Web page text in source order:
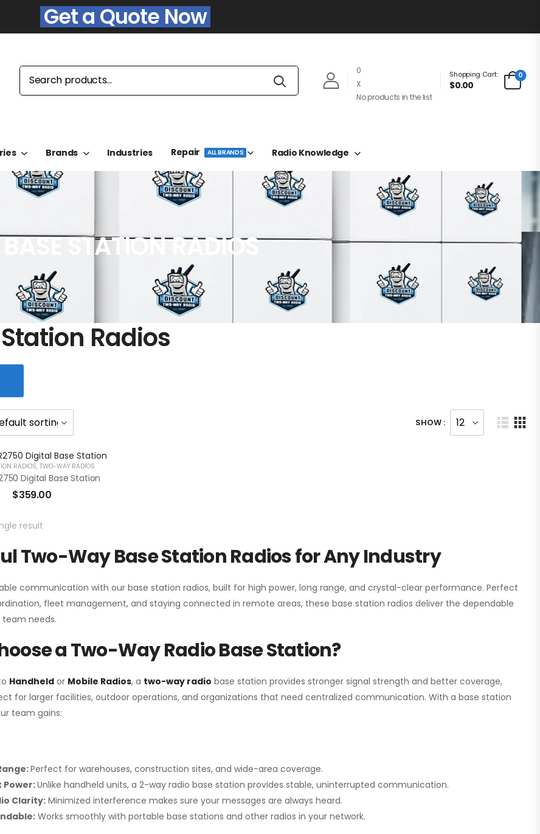
Get a Quote Now
0
X
No products in the list
Shopping Cart:
$0.00
0
Brands Industries Repair ALL BRANDS Radio Knowledge
BASE STATION RADIOS
Radios
SHOW :
RADIOS,TWO-WAY RADIOS
Digital Base Station
$359.00
result
Two-Way Base Station Radios for Any Industry
communication with our base station radios, built for high power, long range, and crystal-clear performance. Perfect
fleet management, and staying connected in remote areas, these base station radios deliver the dependable
needs.
a Two-Way Radio Base Station?
Handheldor Mobile Radios, a two-way radio base station provides stronger signal strength and better coverage,
for larger facilities, outdoor operations, and organizations that need centralized communication. With a base station
team gains:
Perfect for warehouses, construction sites, and wide-area coverage.
Power:Unlike handheld units, a 2-way radio base station provides stable, uninterrupted communication.
Clarity:Minimized interference makes sure your messages are always heard.
Works smoothly with portable base stations and other radios in your network.